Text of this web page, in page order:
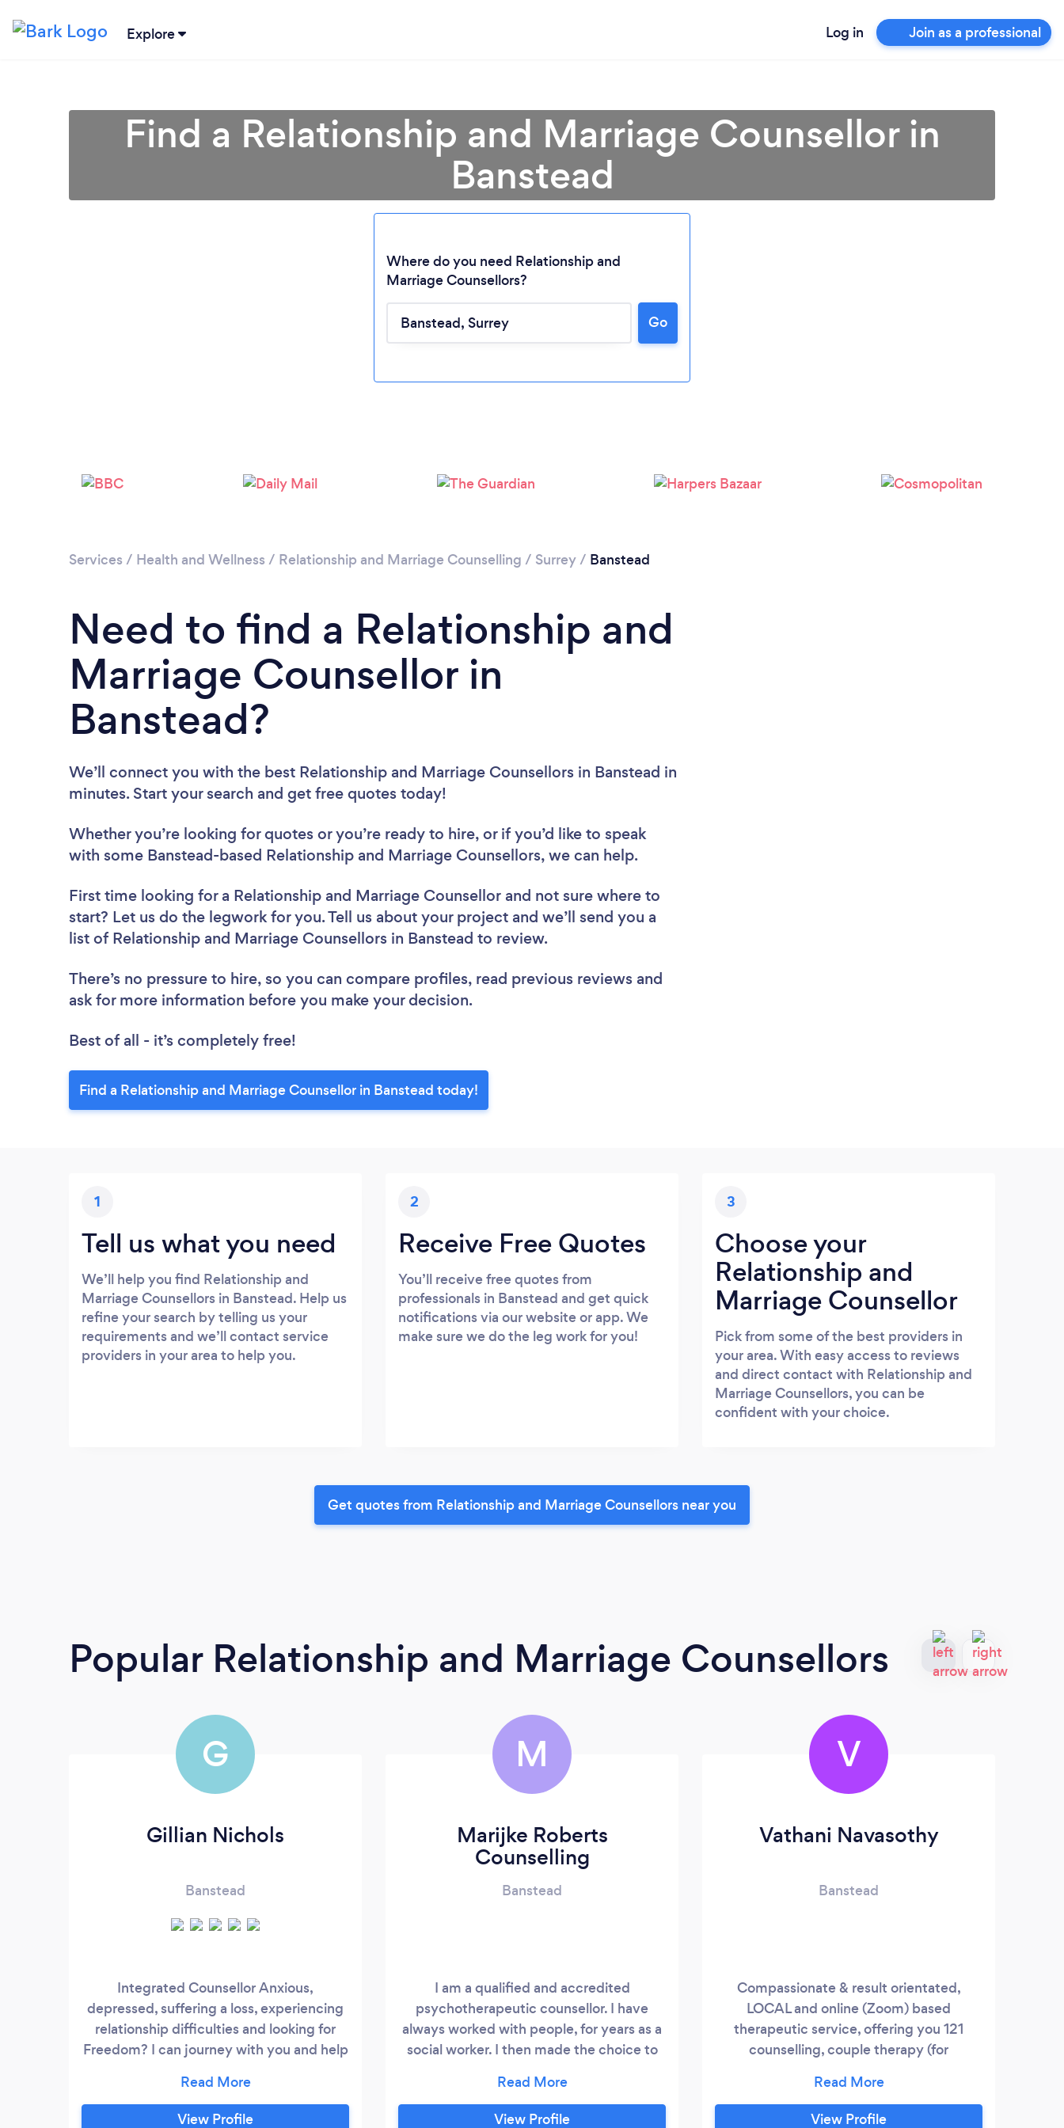
Explore Log in Join as a professional
Loading...
Find a Relationship and Marriage Counsellor in
Banstead
Where do you need Relationship and
Marriage Counsellors?
Go
Services / Health and Wellness / Relationship and Marriage Counselling / Surrey/ Banstead
Need to find a Relationship and
Marriage Counsellor in
Banstead?
We’ll connect you with the best Relationship and Marriage Counsellors in Banstead in
minutes. Start your search and get free quotes today!
Whether you’re looking for quotes or you’re ready to hire, or if you’d like to speak
with some Banstead-based Relationship and Marriage Counsellors, we can help.
First time looking for a Relationship and Marriage Counsellor and not sure where to
start? Let us do the legwork for you. Tell us about your project and we’ll send you a
list of Relationship and Marriage Counsellors in Banstead to review.
There’s no pressure to hire, so you can compare profiles, read previous reviews and
ask for more information before you make your decision.
Best of all - it’s completely free!
Find a Relationship and Marriage Counsellor in Banstead today!
1
Tell us what you need
We’ll help you find Relationship and
Marriage Counsellors in Banstead. Help us
refine your search by telling us your
requirements and we’ll contact service
providers in your area to help you.
2
Receive Free Quotes
You’ll receive free quotes from
professionals in Banstead and get quick
notifications via our website or app. We
make sure we do the leg work for you!
3
Choose your
Relationship and
Marriage Counsellor
Pick from some of the best providers in
your area. With easy access to reviews
and direct contact with Relationship and
Marriage Counsellors, you can be
confident with your choice.
Get quotes from Relationship and Marriage Counsellors near you
Popular Relationship and Marriage Counsellors
G
Gillian Nichols
Banstead
Integrated Counsellor Anxious,
depressed, suffering a loss, experiencing
relationship difficulties and looking for
Freedom? I can journey with you and help
Restoration in a safe, confidential
environment. I am Accredited and
View Profile
M
Marijke Roberts
Counselling
Banstead
I am a qualified and accredited
psychotherapeutic counsellor. I have
always worked with people, for years as a
social worker. I then made the choice to
and for the last few years I have been
managing my own successful counselling
View Profile
V
Vathani Navasothy
Banstead
Compassionate & result orientated,
LOCAL and online (Zoom) based
therapeutic service, offering you 121
counselling, couple therapy (for
therapy and dilemma-specific day
workshops.
View Profile